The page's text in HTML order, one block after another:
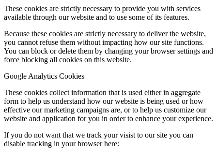
These cookies are strictly necessary to provide you with services
available through our website and to use some of its features.
Because these cookies are strictly necessary to deliver the website,
you cannot refuse them without impacting how our site functions.
You can block or delete them by changing your browser settings and
force blocking all cookies on this website.
Google Analytics Cookies
These cookies collect information that is used either in aggregate
form to help us understand how our website is being used or how
effective our marketing campaigns are, or to help us customize our
website and application for you in order to enhance your experience.
If you do not want that we track your visist to our site you can
disable tracking in your browser here: